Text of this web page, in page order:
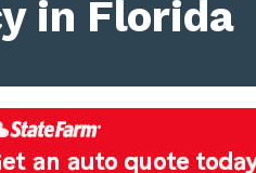
in Florida